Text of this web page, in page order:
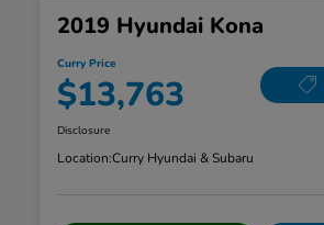
2019 Hyundai Kona
Curry Price
$13,763
Disclosure
Location:Curry Hyundai & Subaru